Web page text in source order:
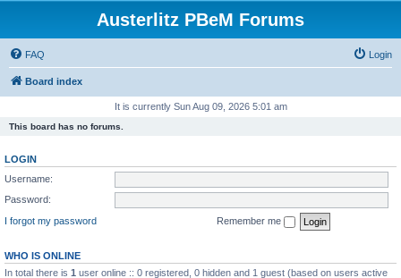
Austerlitz PBeM Forums
FAQ Login
Board index
It is currently Sun Aug 09, 2026 5:01 am
This board has no forums.
LOGIN
Username:
Password:
I forgot my password
Remember me
WHO IS ONLINE
In total there is 1 user online :: 0 registered, 0 hidden and 1 guest (based on users active